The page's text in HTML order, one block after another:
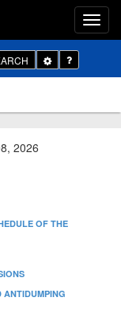
Toggle
Dropdown
2026
OF THE